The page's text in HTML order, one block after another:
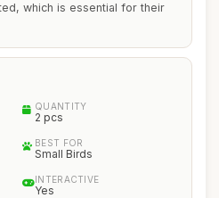
which is essential for their
QUANTITY
2 pcs
BEST FOR
Small Birds
INTERACTIVE
Yes